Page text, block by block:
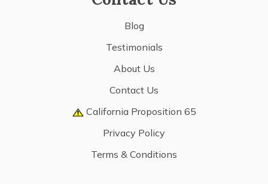
Blog
Testimonials
About Us
Contact Us
California Proposition 65
Privacy Policy
Terms & Conditions